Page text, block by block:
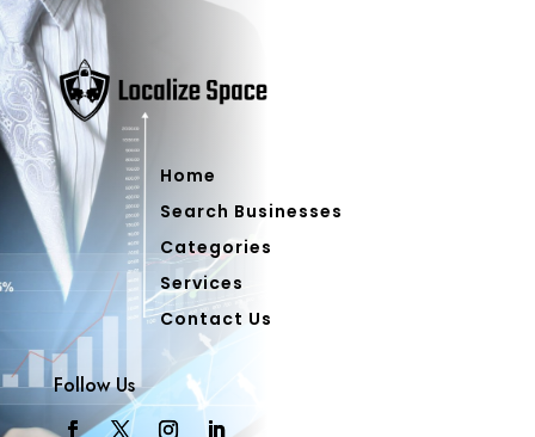
Home
Search Businesses
Categories
Services
Contact Us
Follow Us